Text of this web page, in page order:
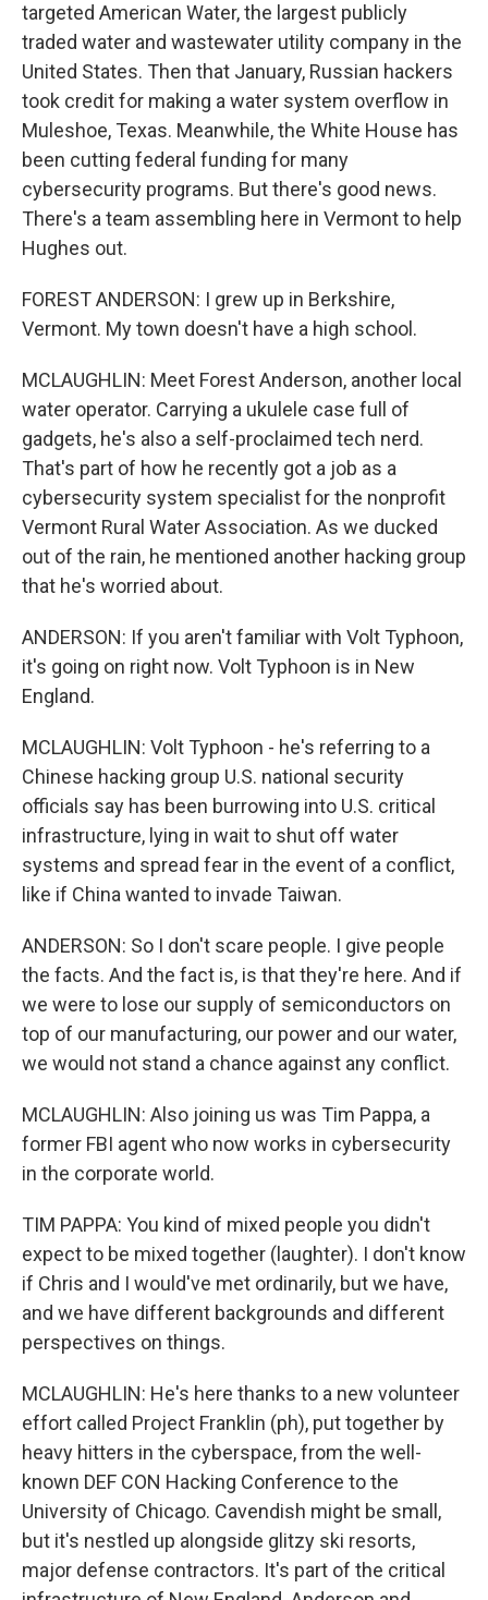
targeted American Water, the largest publicly
traded water and wastewater utility company in the
United States. Then that January, Russian hackers
took credit for making a water system overflow in
Muleshoe, Texas. Meanwhile, the White House has
been cutting federal funding for many
cybersecurity programs. But there's good news.
There's a team assembling here in Vermont to help
Hughes out.
FOREST ANDERSON: I grew up in Berkshire,
Vermont. My town doesn't have a high school.
MCLAUGHLIN: Meet Forest Anderson, another local
water operator. Carrying a ukulele case full of
gadgets, he's also a self-proclaimed tech nerd.
That's part of how he recently got a job as a
cybersecurity system specialist for the nonprofit
Vermont Rural Water Association. As we ducked
out of the rain, he mentioned another hacking group
that he's worried about.
ANDERSON: If you aren't familiar with Volt Typhoon,
it's going on right now. Volt Typhoon is in New
England.
MCLAUGHLIN: Volt Typhoon - he's referring to a
Chinese hacking group U.S. national security
officials say has been burrowing into U.S. critical
infrastructure, lying in wait to shut off water
systems and spread fear in the event of a conflict,
like if China wanted to invade Taiwan.
ANDERSON: So I don't scare people. I give people
the facts. And the fact is, is that they're here. And if
we were to lose our supply of semiconductors on
top of our manufacturing, our power and our water,
we would not stand a chance against any conflict.
MCLAUGHLIN: Also joining us was Tim Pappa, a
former FBI agent who now works in cybersecurity
in the corporate world.
TIM PAPPA: You kind of mixed people you didn't
expect to be mixed together (laughter). I don't know
if Chris and I would've met ordinarily, but we have,
and we have different backgrounds and different
perspectives on things.
MCLAUGHLIN: He's here thanks to a new volunteer
effort called Project Franklin (ph), put together by
heavy hitters in the cyberspace, from the well-
known DEF CON Hacking Conference to the
University of Chicago. Cavendish might be small,
but it's nestled up alongside glitzy ski resorts,
major defense contractors. It's part of the critical